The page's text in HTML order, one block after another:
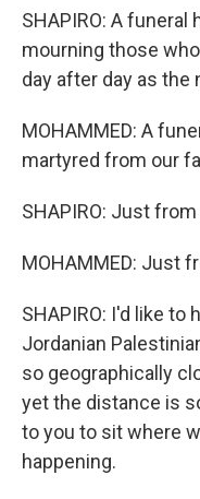
SHAPIRO: A
mourning those
day after day as the
MOHAMMED: A
martyred from our
SHAPIRO: Just from
MOHAMMED: Just
SHAPIRO: I'd like to
Jordanian
so geographically
yet the distance is
to you to sit where
happening.